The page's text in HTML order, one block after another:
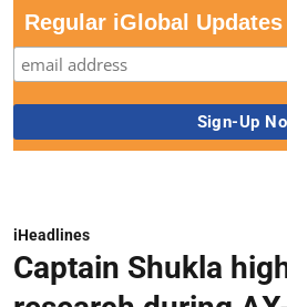
Regular iGlobal Updates
iHeadlines
Captain Shukla